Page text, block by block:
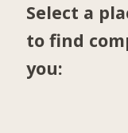
Select a
to find
you: